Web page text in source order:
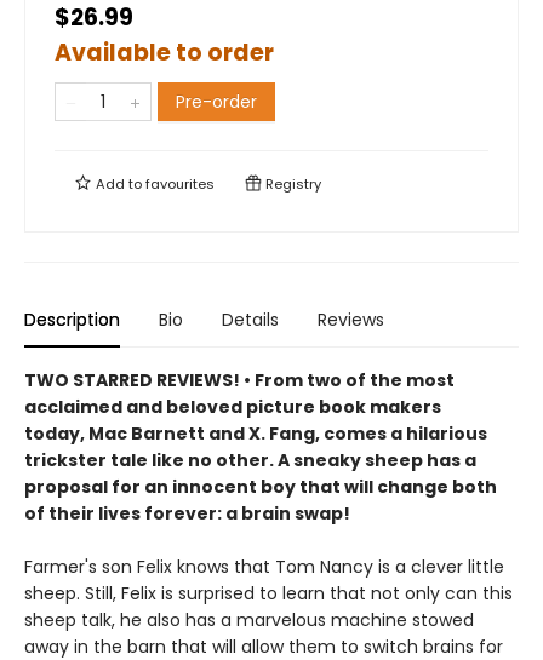
$26.99
Available to order
Pre-order
Add tofavourites Registry
Description Bio Details Reviews
TWO STARRED REVIEWS! • From two of the most
acclaimed and beloved picture book makers
today, Mac Barnett and X. Fang, comes a hilarious
trickster tale like no other. A sneaky sheep has a
proposal for an innocent boy that will change both
of their lives forever: a brain swap!
Farmer's son Felix knows that Tom Nancy is a clever little
sheep. Still, Felix is surprised to learn that not only can this
sheep talk, he also has a marvelous machine stowed
away in the barn that will allow them to switch brains for